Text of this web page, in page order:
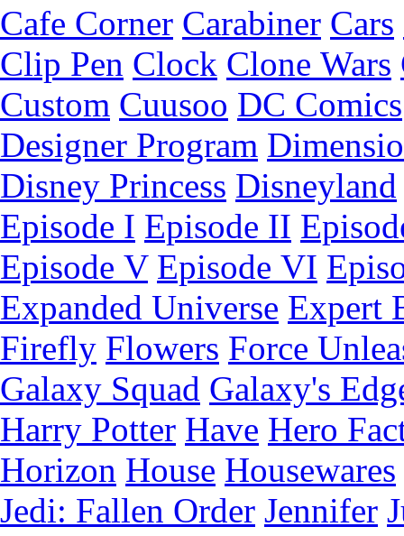
Cafe Corner Carabiner Cars
Clip Pen Clock Clone Wars
Custom Cuusoo DC Comics
Designer Program
Disney Princess Disneyland
Episode I Episode II
Episode V Episode VI
Expanded Universe Expert
Firefly Flowers Force
Galaxy Squad Galaxy's
Harry Potter Have Hero
Horizon House Housewares
Jedi: Fallen Order Jennifer